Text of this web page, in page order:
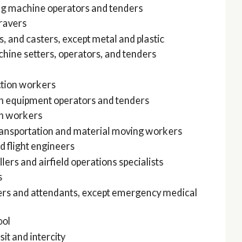
machine operators and tenders
and casters, except metal and plastic
setters, operators, and tenders
workers
equipment operators and tenders
workers
and material moving workers
flight engineers
and airfield operations specialists
and attendants, except emergency medical
and intercity